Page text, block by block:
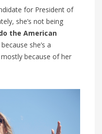
for President of
she’s not being
the American
she’s a
because of her